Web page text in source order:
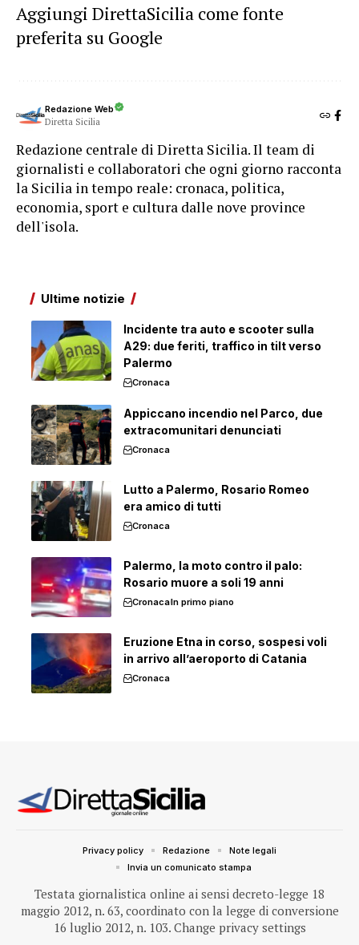
Aggiungi DirettaSicilia come fonte
preferita su Google
Redazione Web
Diretta Sicilia
Redazione centrale di Diretta Sicilia. Il team di
giornalisti e collaboratori che ogni giorno racconta
la Sicilia in tempo reale: cronaca, politica,
economia, sport e cultura dalle nove province
dell'isola.
Ultime notizie
Incidente tra auto e scooter sulla
A29: due feriti, traffico in tilt verso
Palermo
Cronaca
Appiccano incendio nel Parco, due
extracomunitari denunciati
Cronaca
Lutto a Palermo, Rosario Romeo
era amico di tutti
Cronaca
Palermo, la moto contro il palo:
Rosario muore a soli 19 anni
CronacaIn primo piano
Eruzione Etna in corso, sospesi voli
in arrivo all’aeroporto di Catania
Cronaca
Testata giornalistica online ai sensi decreto-legge 18
maggio 2012, n. 63, coordinato con la legge di conversione
16 luglio 2012, n. 103. Change privacy settings
Privacy policy Redazione
Note legali
Invia un comunicato stampa